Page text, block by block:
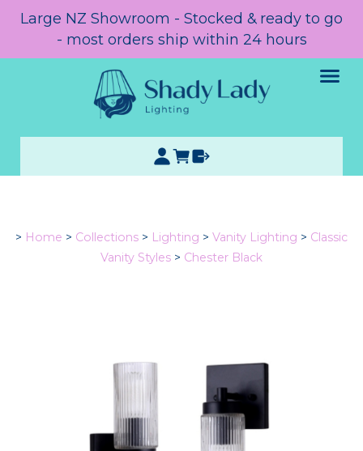
Large NZ Showroom - Stocked & ready to go
- most orders ship within 24 hours
> Home > Collections > Lighting > Vanity Lighting > Classic
Vanity Styles > Chester Black